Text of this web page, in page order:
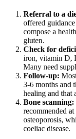
Referral to a
offered
compose a
gluten.
Check for
iron, vitamin D,
Many need
Follow-up:
3-6 months and
healing and that
Bone scanning:
recommended
osteoporosis,
coeliac disease.